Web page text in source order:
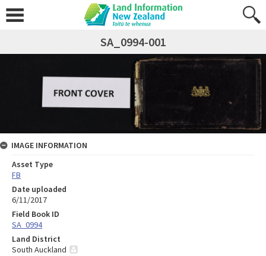
SA_0994-001
IMAGE INFORMATION
Asset Type
FB
Date uploaded
6/11/2017
Field Book ID
SA_0994
Land District
South Auckland